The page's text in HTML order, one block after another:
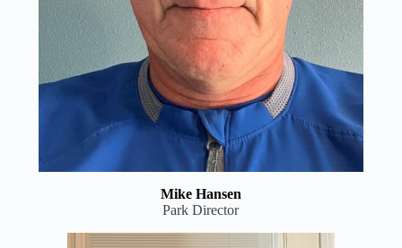
Mike Hansen
Park Director